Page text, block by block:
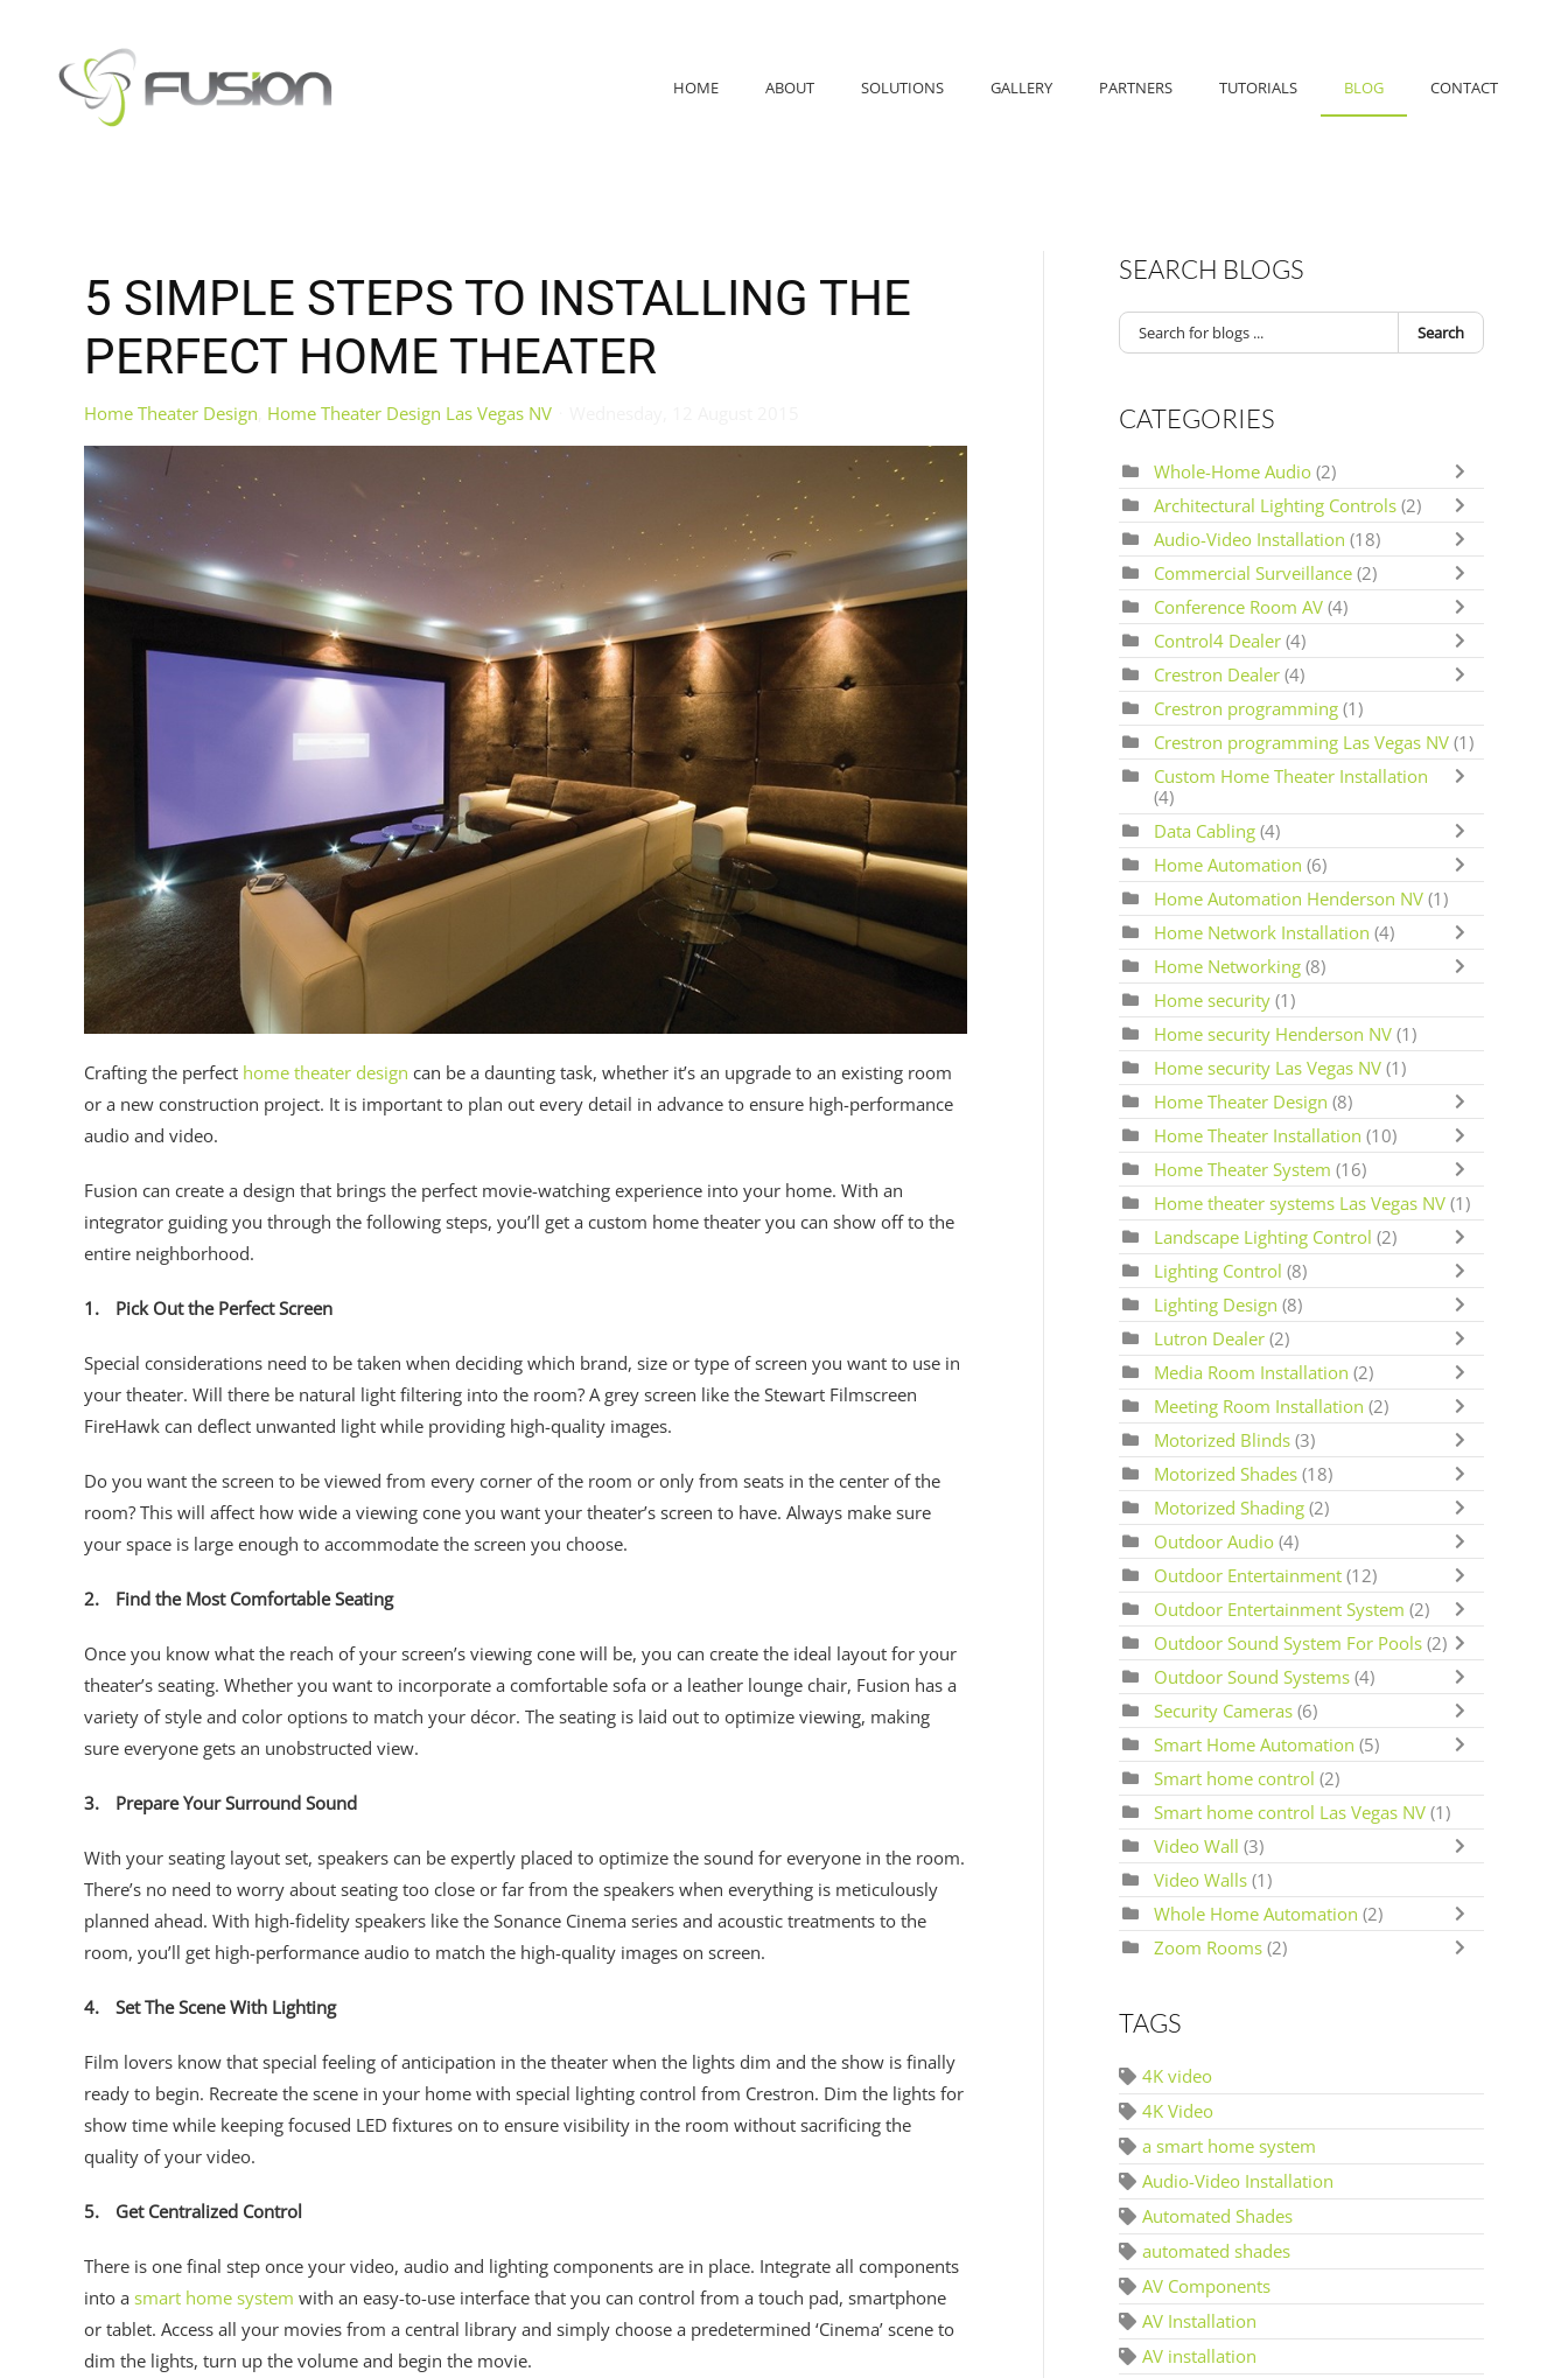
Skip to main content
HOME ABOUT SOLUTIONS GALLERY PARTNERS TUTORIALS BLOG CONTACT
5 SIMPLE STEPS TO INSTALLING THE
PERFECT HOME THEATER
Home Theater Design Home Theater Design Las Vegas NV
Crafting the perfect home theater design can be a daunting task, whether it’s an upgrade to an existing room
or a new construction project. It is important to plan out every detail in advance to ensure high-performance
audio and video.
Fusion can create a design that brings the perfect movie-watching experience into your home. With an
integrator guiding you through the following steps, you’ll get a custom home theater you can show off to the
entire neighborhood.
1. Pick Out the Perfect Screen
Special considerations need to be taken when deciding which brand, size or type of screen you want to use in
your theater. Will there be natural light filtering into the room? A grey screen like the Stewart Filmscreen
FireHawk can deflect unwanted light while providing high-quality images.
Do you want the screen to be viewed from every corner of the room or only from seats in the center of the
room? This will affect how wide a viewing cone you want your theater’s screen to have. Always make sure
your space is large enough to accommodate the screen you choose.
2. Find the Most Comfortable Seating
Once you know what the reach of your screen’s viewing cone will be, you can create the ideal layout for your
theater’s seating. Whether you want to incorporate a comfortable sofa or a leather lounge chair, Fusion has a
variety of style and color options to match your décor. The seating is laid out to optimize viewing, making
sure everyone gets an unobstructed view.
3. Prepare Your Surround Sound
With your seating layout set, speakers can be expertly placed to optimize the sound for everyone in the room.
There’s no need to worry about seating too close or far from the speakers when everything is meticulously
planned ahead. With high-fidelity speakers like the Sonance Cinema series and acoustic treatments to the
room, you’ll get high-performance audio to match the high-quality images on screen.
4. Set The Scene With Lighting
Film lovers know that special feeling of anticipation in the theater when the lights dim and the show is finally
ready to begin. Recreate the scene in your home with special lighting control from Crestron. Dim the lights for
show time while keeping focused LED fixtures on to ensure visibility in the room without sacrificing the
quality of your video.
5. Get Centralized Control
There is one final step once your video, audio and lighting components are in place. Integrate all components
into a smart home system with an easy-to-use interface that you can control from a touch pad, smartphone
or tablet. Access all your movies from a central library and simply choose a predetermined ‘Cinema’ scene to
dim the lights, turn up the volume and begin the movie.
SEARCH BLOGS
Search
CATEGORIES
Whole-Home Audio (2)
Architectural Lighting Controls (2)
Audio-Video Installation (18)
Commercial Surveillance (2)
Conference Room AV (4)
Control4 Dealer (4)
Crestron Dealer (4)
Crestron programming (1)
Crestron programming Las Vegas NV (1)
Custom Home Theater Installation
(4)
Data Cabling (4)
Home Automation (6)
Home Automation Henderson NV (1)
Home Network Installation (4)
Home Networking (8)
Home security (1)
Home security Henderson NV (1)
Home security Las Vegas NV (1)
Home Theater Design (8)
Home Theater Installation (10)
Home Theater System (16)
Home theater systems Las Vegas NV (1)
Landscape Lighting Control (2)
Lighting Control (8)
Lighting Design (8)
Lutron Dealer (2)
Media Room Installation (2)
Meeting Room Installation (2)
Motorized Blinds (3)
Motorized Shades (18)
Motorized Shading (2)
Outdoor Audio (4)
Outdoor Entertainment (12)
Outdoor Entertainment System (2)
Outdoor Sound System For Pools (2)
Outdoor Sound Systems (4)
Security Cameras (6)
Smart Home Automation (5)
Smart home control (2)
Smart home control Las Vegas NV (1)
Video Wall (3)
Video Walls (1)
Whole Home Automation (2)
Zoom Rooms (2)
TAGS
4K video
4K Video
a smart home system
Audio-Video Installation
Automated Shades
automated shades
AV Components
AV Installation
AV installation